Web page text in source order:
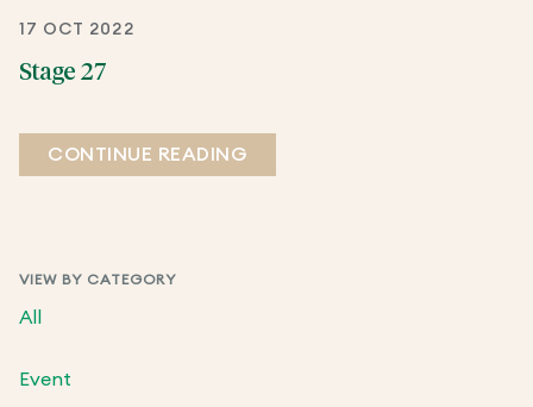
VIEW BY CATEGORY
All
Event
17 OCT 2022
Stage 27
CONTINUE READING